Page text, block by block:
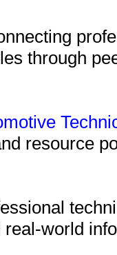
through
resource
world